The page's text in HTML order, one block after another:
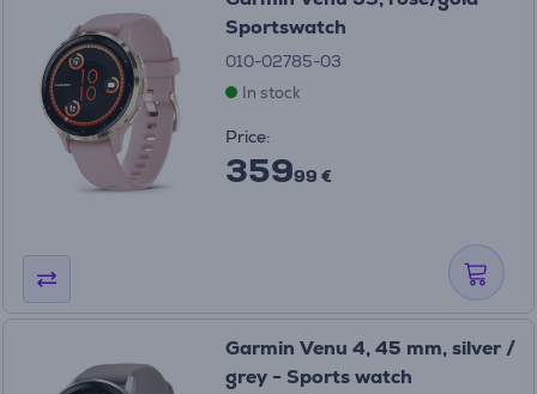
Sportswatch
010-02785-03
In stock
Price:
35999 €
Garmin Venu 4, 45 mm, silver /
grey - Sports watch